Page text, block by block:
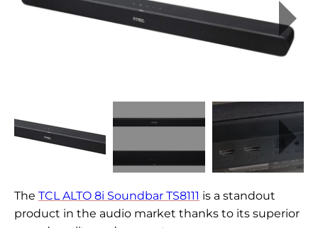
The TCL ALTO 8i Soundbar TS8111 is a standout
product in the audio market thanks to its superior